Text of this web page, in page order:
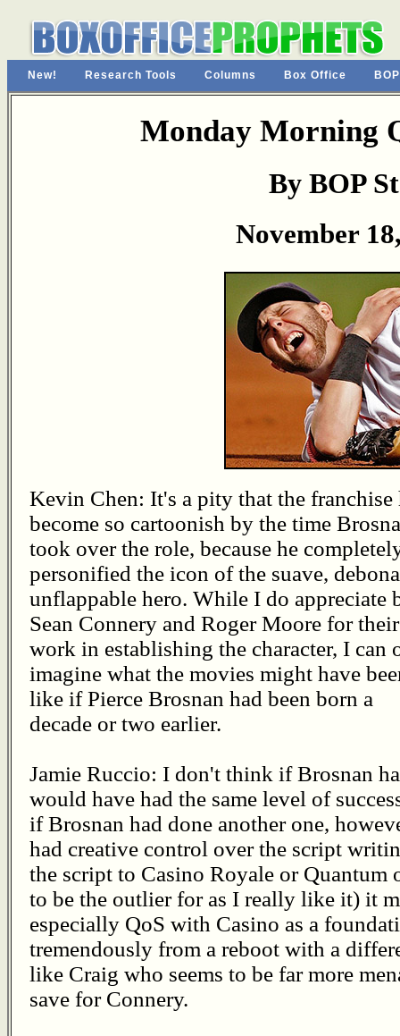
New! Research Tools Columns Box Office
Monday Morning
By BOP
November
Kevin Chen: It's a pity that the franchise
become so cartoonish by the time
took over the role, because he
personified the icon of the suave,
unflappable hero. While I do appreciate
Sean Connery and Roger Moore for their
work in establishing the character, I can
imagine what the movies might have
like if Pierce Brosnan had been born a
decade or two earlier.
Jamie Ruccio: I don't think if Brosnan
would have had the same level of
if Brosnan had done another one,
had creative control over the script
the script to Casino Royale or Quantum
to be the outlier for as I really like it) it
especially QoS with Casino as a
tremendously from a reboot with a
like Craig who seems to be far more
save for Connery.